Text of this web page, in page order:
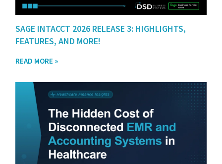
SAGE INTACCT 2026 RELEASE 3: HIGHLIGHTS,
FEATURES, AND MORE!
READ MORE »